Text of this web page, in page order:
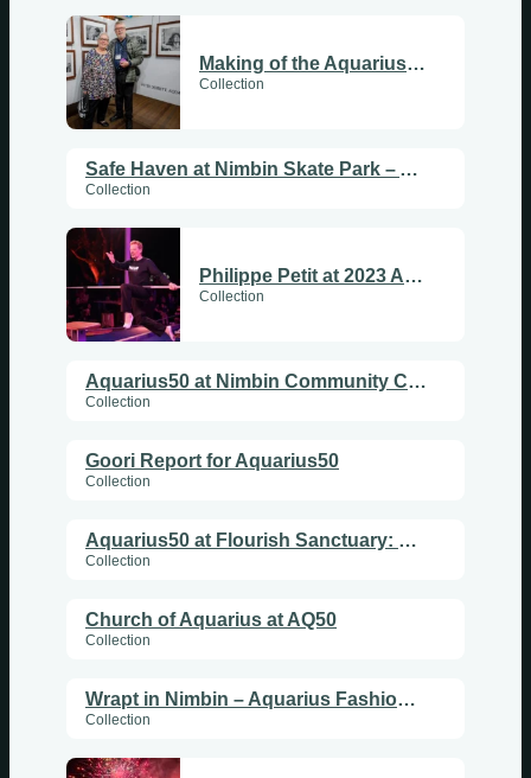
Making of the Aquarius50 Photo Exhibition
Collection
Safe Haven at Nimbin Skate Park – Aquarius50
Collection
Philippe Petit at 2023 Aquarius50 Festival
Collection
Aquarius50 at Nimbin Community Centre
Collection
Goori Report for Aquarius50
Collection
Aquarius50 at Flourish Sanctuary: Uniting Hearts, Enlightening People
Collection
Church of Aquarius at AQ50
Collection
Wrapt in Nimbin – Aquarius Fashion Show
Collection